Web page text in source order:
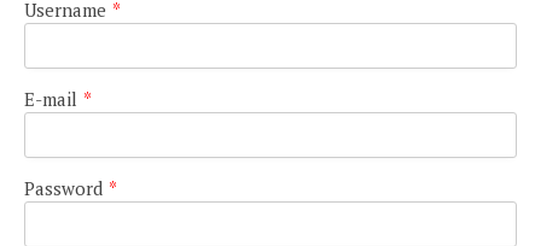
Username *
E-mail *
Password *